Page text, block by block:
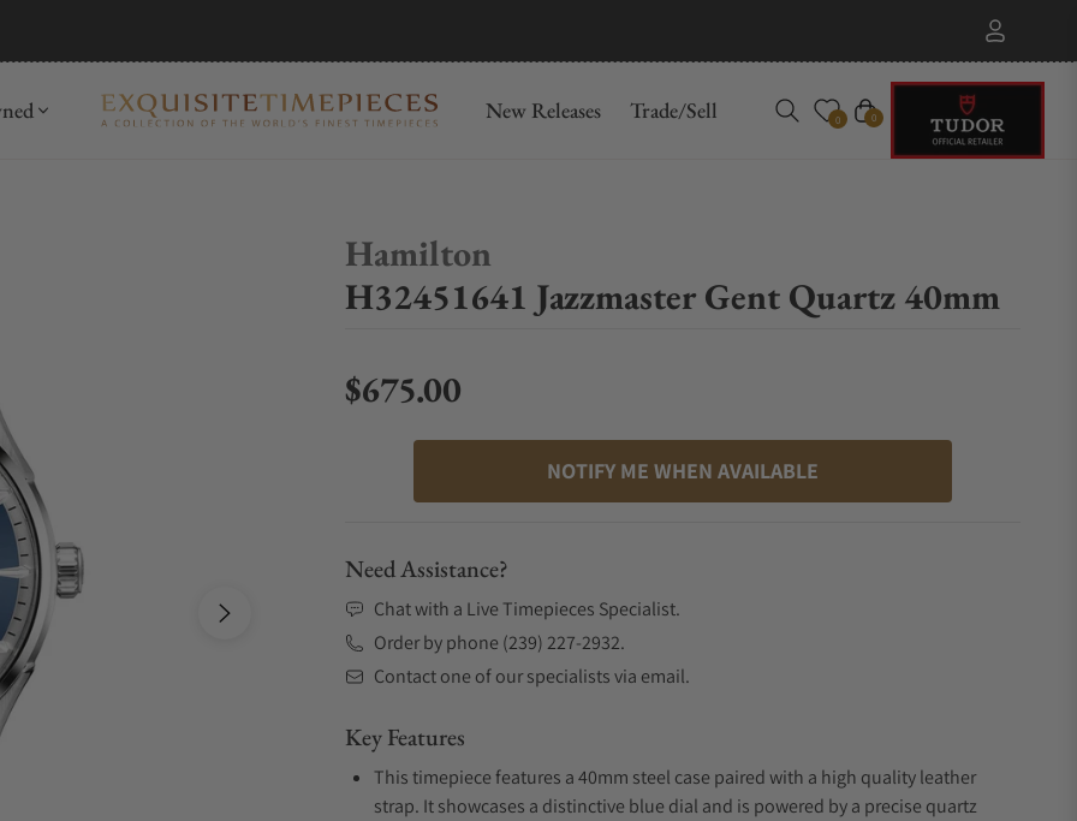
New Releases Trade/Sell 0 Cart
0
Hamilton
H32451641 Jazzmaster Gent Quartz 40mm
Regular price
$675.00
NOTIFY ME WHEN AVAILABLE
Need Assistance?
Chat with a Live Timepieces Specialist.
Order by phone (239) 227-2932.
Contact one of our specialists via email.
Key Features
This timepiece features a 40mm steel case paired with a high quality leather
strap. It showcases a distinctive blue dial and is powered by a precise quartz